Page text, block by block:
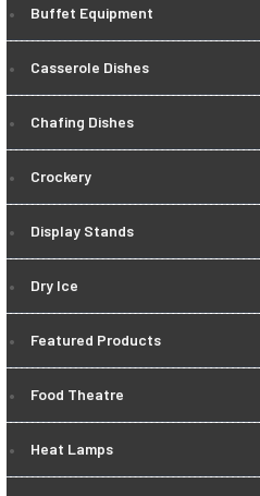
Buffet Equipment
Casserole Dishes
Chafing Dishes
Crockery
Display Stands
Dry Ice
Featured Products
Food Theatre
Heat Lamps